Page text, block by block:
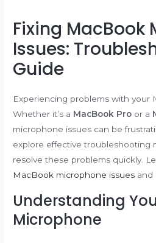
Fixing MacBook
Issues:
Guide
Experiencing problems with your
Whether it’s a MacBook Pro or a
microphone issues can be
explore effective troubleshooting
resolve these problems quickly.
MacBook microphone issues and
Understanding
Microphone